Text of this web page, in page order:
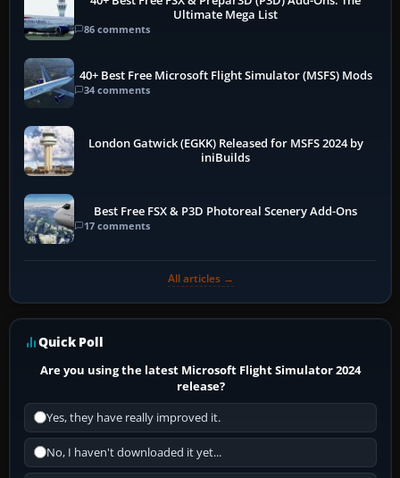
Ultimate Mega List
86 comments
40+ Best Free Microsoft Flight Simulator (MSFS) Mods
34 comments
London Gatwick (EGKK) Released for MSFS 2024 by
iniBuilds
Best Free FSX & P3D Photoreal Scenery Add-Ons
17 comments
All articles →
Quick Poll
Are you using the latest Microsoft Flight Simulator 2024
release?
Yes, they have really improved it.
No, I haven't downloaded it yet...